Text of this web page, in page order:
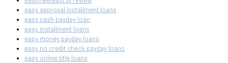
easy approval installment loans
easy cash payday loan
easy installment loans
easy money payday loans
easy no credit check payday loans
easy online title loans